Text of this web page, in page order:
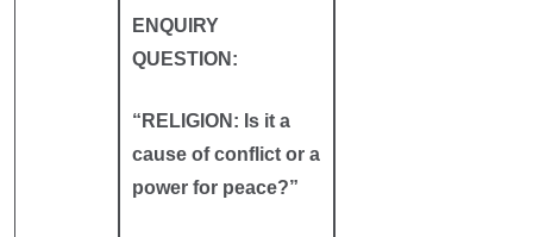
ENQUIRY
QUESTION:
“RELIGION: Is it a
cause of conflict or a
power for peace?”